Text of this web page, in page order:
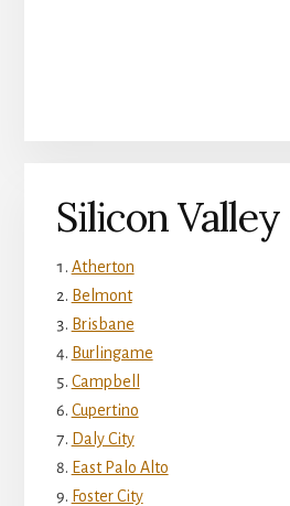
Silicon
Atherton
Belmont
Brisbane
Burlingame
Campbell
Cupertino
Daly City
East Palo Alto
Foster City